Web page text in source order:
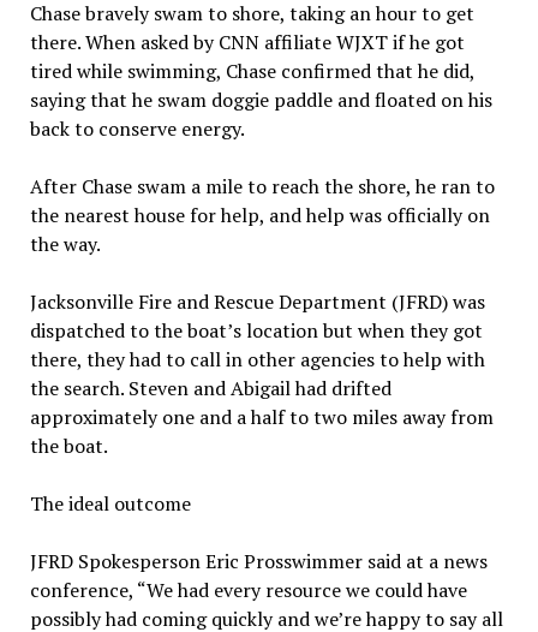
Chase bravely swam to shore, taking an hour to get
there. When asked by CNN affiliate WJXT if he got
tired while swimming, Chase confirmed that he did,
saying that he swam doggie paddle and floated on his
back to conserve energy.
After Chase swam a mile to reach the shore, he ran to
the nearest house for help, and help was officially on
the way.
Jacksonville Fire and Rescue Department (JFRD) was
dispatched to the boat’s location but when they got
there, they had to call in other agencies to help with
the search. Steven and Abigail had drifted
approximately one and a half to two miles away from
the boat.
The ideal outcome
JFRD Spokesperson Eric Prosswimmer said at a news
conference, “We had every resource we could have
possibly had coming quickly and we’re happy to say all